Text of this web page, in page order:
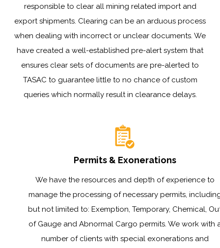
responsible to clear all mining related import and
export shipments. Clearing can be an arduous process
when dealing with incorrect or unclear documents. We
have created a well-established pre-alert system that
ensures clear sets of documents are pre-alerted to
TASAC to guarantee little to no chance of custom
queries which normally result in clearance delays.
Permits & Exonerations
We have the resources and depth of experience to
manage the processing of necessary permits,
but not limited to: Exemption, Temporary, Chemical,
of Gauge and Abnormal Cargo permits. We work with
number of clients with special exonerations and